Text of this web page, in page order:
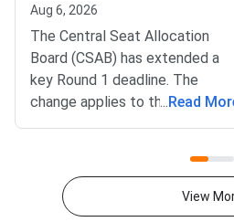
Aug 6, 2026
The Central Seat Allocation
Board (CSAB) has extended a
key Round 1 deadline. The
change applies to the CSAB
North Eastern States and Union
acceptance fee payment and
the willingness submission
... Read
View